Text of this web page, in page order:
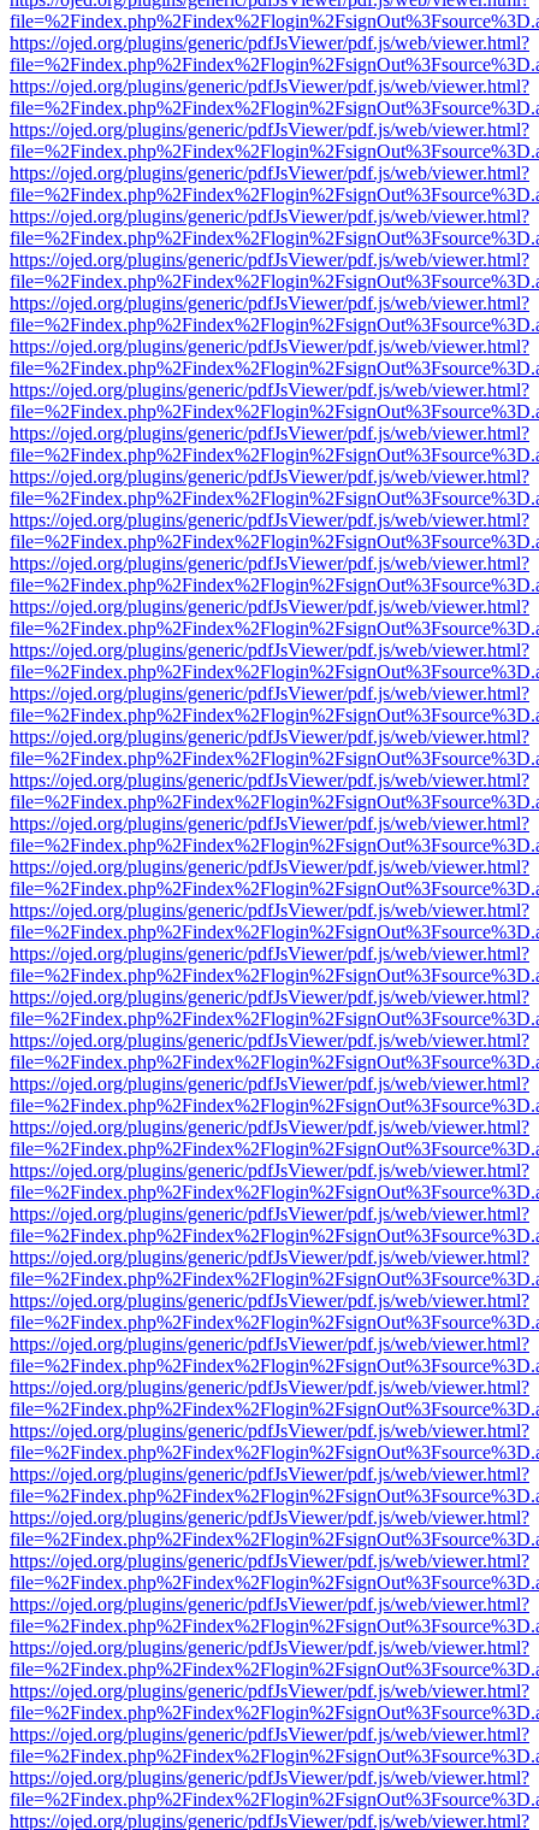
https://ojed.org/plugins/generic/pdfJsViewer/pdf.js/web/viewer.html?
https://ojed.org/plugins/generic/pdfJsViewer/pdf.js/web/viewer.html?
https://ojed.org/plugins/generic/pdfJsViewer/pdf.js/web/viewer.html?
https://ojed.org/plugins/generic/pdfJsViewer/pdf.js/web/viewer.html?
https://ojed.org/plugins/generic/pdfJsViewer/pdf.js/web/viewer.html?
https://ojed.org/plugins/generic/pdfJsViewer/pdf.js/web/viewer.html?
https://ojed.org/plugins/generic/pdfJsViewer/pdf.js/web/viewer.html?
https://ojed.org/plugins/generic/pdfJsViewer/pdf.js/web/viewer.html?
https://ojed.org/plugins/generic/pdfJsViewer/pdf.js/web/viewer.html?
https://ojed.org/plugins/generic/pdfJsViewer/pdf.js/web/viewer.html?
https://ojed.org/plugins/generic/pdfJsViewer/pdf.js/web/viewer.html?
https://ojed.org/plugins/generic/pdfJsViewer/pdf.js/web/viewer.html?
https://ojed.org/plugins/generic/pdfJsViewer/pdf.js/web/viewer.html?
https://ojed.org/plugins/generic/pdfJsViewer/pdf.js/web/viewer.html?
https://ojed.org/plugins/generic/pdfJsViewer/pdf.js/web/viewer.html?
https://ojed.org/plugins/generic/pdfJsViewer/pdf.js/web/viewer.html?
https://ojed.org/plugins/generic/pdfJsViewer/pdf.js/web/viewer.html?
https://ojed.org/plugins/generic/pdfJsViewer/pdf.js/web/viewer.html?
https://ojed.org/plugins/generic/pdfJsViewer/pdf.js/web/viewer.html?
https://ojed.org/plugins/generic/pdfJsViewer/pdf.js/web/viewer.html?
https://ojed.org/plugins/generic/pdfJsViewer/pdf.js/web/viewer.html?
https://ojed.org/plugins/generic/pdfJsViewer/pdf.js/web/viewer.html?
https://ojed.org/plugins/generic/pdfJsViewer/pdf.js/web/viewer.html?
https://ojed.org/plugins/generic/pdfJsViewer/pdf.js/web/viewer.html?
https://ojed.org/plugins/generic/pdfJsViewer/pdf.js/web/viewer.html?
https://ojed.org/plugins/generic/pdfJsViewer/pdf.js/web/viewer.html?
https://ojed.org/plugins/generic/pdfJsViewer/pdf.js/web/viewer.html?
https://ojed.org/plugins/generic/pdfJsViewer/pdf.js/web/viewer.html?
https://ojed.org/plugins/generic/pdfJsViewer/pdf.js/web/viewer.html?
https://ojed.org/plugins/generic/pdfJsViewer/pdf.js/web/viewer.html?
https://ojed.org/plugins/generic/pdfJsViewer/pdf.js/web/viewer.html?
https://ojed.org/plugins/generic/pdfJsViewer/pdf.js/web/viewer.html?
https://ojed.org/plugins/generic/pdfJsViewer/pdf.js/web/viewer.html?
https://ojed.org/plugins/generic/pdfJsViewer/pdf.js/web/viewer.html?
https://ojed.org/plugins/generic/pdfJsViewer/pdf.js/web/viewer.html?
https://ojed.org/plugins/generic/pdfJsViewer/pdf.js/web/viewer.html?
https://ojed.org/plugins/generic/pdfJsViewer/pdf.js/web/viewer.html?
https://ojed.org/plugins/generic/pdfJsViewer/pdf.js/web/viewer.html?
https://ojed.org/plugins/generic/pdfJsViewer/pdf.js/web/viewer.html?
https://ojed.org/plugins/generic/pdfJsViewer/pdf.js/web/viewer.html?
https://ojed.org/plugins/generic/pdfJsViewer/pdf.js/web/viewer.html?
https://ojed.org/plugins/generic/pdfJsViewer/pdf.js/web/viewer.html?